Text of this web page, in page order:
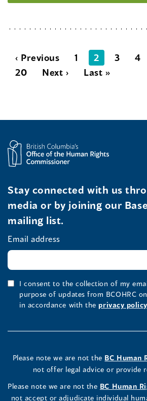
‹ Previous 1 2 3 4
20
Next › Last »
Stay connected with us
media or by joining our
mailing list.
Email address
I consent to the collection of my
purpose of updates from BCOHRC
in accordance with the privacy policy
Please note we are not the BC Human
not offer legal advice or provide
Please note we are not the BC Human
not accept or adjudicate individual